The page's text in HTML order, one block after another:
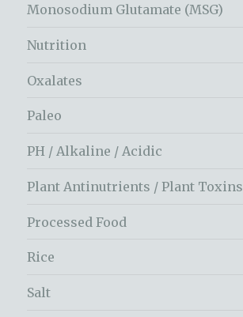
Monosodium Glutamate (MSG)
Nutrition
Oxalates
Paleo
PH / Alkaline / Acidic
Plant Antinutrients / Plant Toxins
Processed Food
Rice
Salt